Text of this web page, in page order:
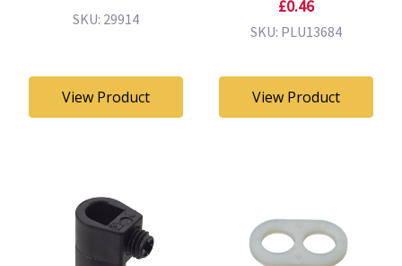
SKU: 29914
View Product
£0.46
SKU: PLU13684
View Product